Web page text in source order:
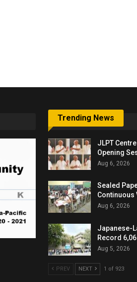
Trending News
JLPT
Opening
Aug 6, 2026
Sealed
Continuous
Aug 6, 2026
Japanese-
Record
Aug 5, 2026
PREV NEXT 1 of 923